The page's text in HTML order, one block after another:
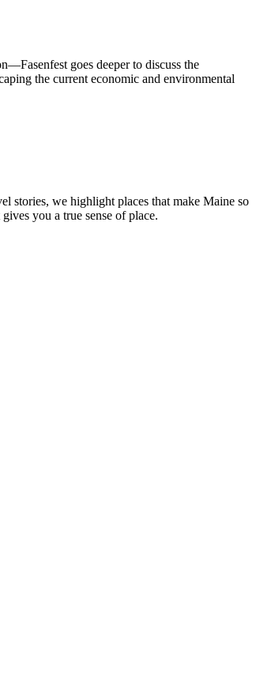
goes deeper to discuss the
the current economic and environmental
stories, we highlight places that make Maine so
you a true sense of place.